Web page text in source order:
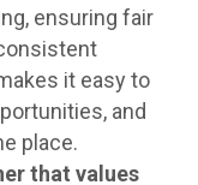
ensuring fair
it easy to
and
place.
that values